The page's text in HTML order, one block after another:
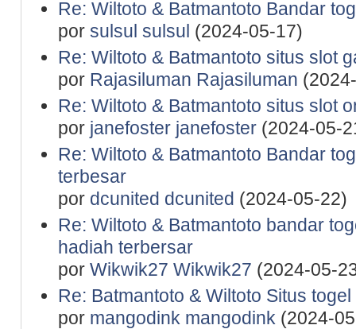
Re: Wiltoto & Batmantoto Bandar
por sulsul sulsul (2024-05-17)
Re: Wiltoto & Batmantoto situs slot
por Rajasiluman Rajasiluman
Re: Wiltoto & Batmantoto situs slot
por janefoster janefoster(2024-05-
Re: Wiltoto & Batmantoto Bandar
terbesar
por dcunited dcunited (2024-05-22)
Re: Wiltoto & Batmantoto bandar
hadiah terbersar
por Wikwik27 Wikwik27 (2024-05-
Re: Batmantoto & Wiltoto Situs
por mangodink mangodink (2024-